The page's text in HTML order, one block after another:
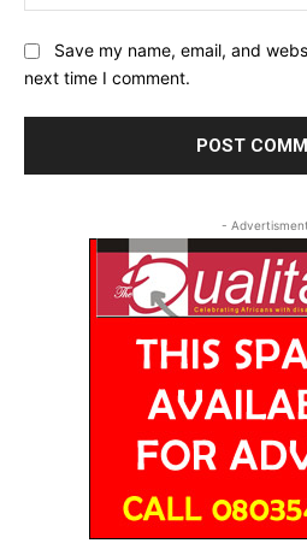
Save my name, email, and
next time I comment.
-